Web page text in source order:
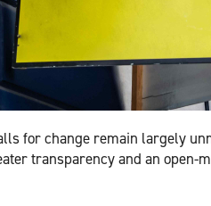
for change remain largely
transparency and an open-